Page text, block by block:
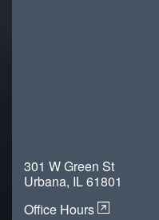
301 W Green St
Urbana, IL 61801
Office Hours